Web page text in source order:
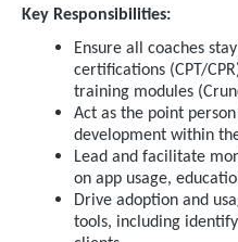
Key Responsibilities:
Ensure all coaches
certifications (CPT/
training modules
Act as the point
development within
Lead and facilitate
on app usage,
Drive adoption and
tools, including